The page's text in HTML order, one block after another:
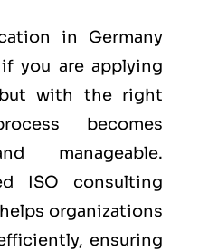
in Germany
you are applying
with the right
becomes
manageable.
ISO consulting
organizations
ensuring